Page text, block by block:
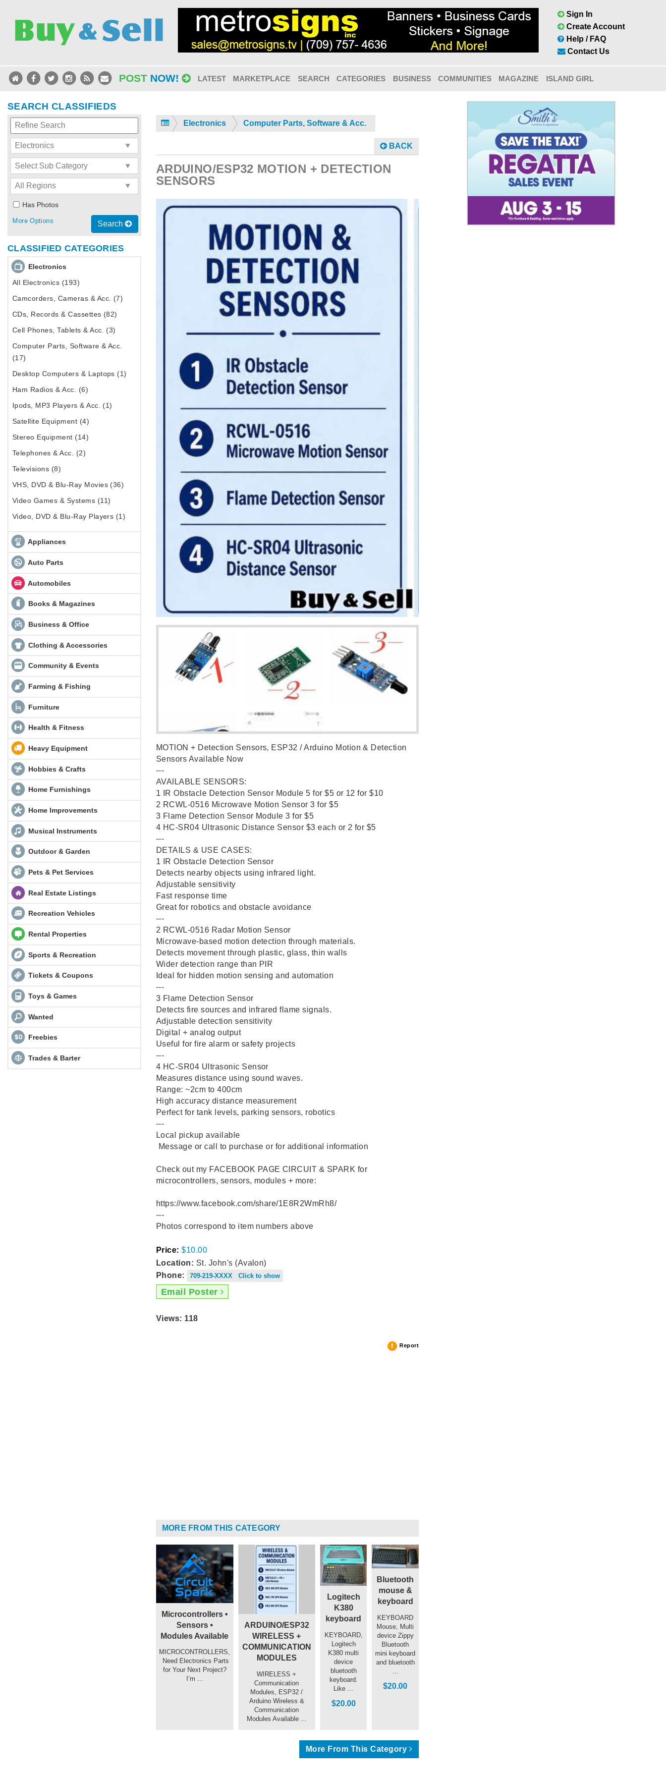
Sign In
Create Account
Help / FAQ
Contact Us
POST NOW! LATEST MARKETPLACE SEARCH CATEGORIES BUSINESS COMMUNITIES MAGAZINE ISLAND GIRL
SEARCH CLASSIFIEDS
Has Photos
Search
More Options
CLASSIFIED CATEGORIES
Electronics
All Electronics (193)
Camcorders, Cameras & Acc. (7)
CDs, Records & Cassettes (82)
Cell Phones, Tablets & Acc. (3)
Computer Parts, Software & Acc.
(17)
Desktop Computers & Laptops (1)
Ham Radios & Acc. (6)
Ipods, MP3 Players & Acc. (1)
Satellite Equipment (4)
Stereo Equipment (14)
Telephones & Acc. (2)
Televisions (8)
VHS, DVD & Blu-Ray Movies (36)
Video Games & Systems (11)
Video, DVD & Blu-Ray Players (1)
Appliances
Auto Parts
Automobiles
Books & Magazines
Business & Office
Clothing & Accessories
Community & Events
Farming & Fishing
Furniture
Health & Fitness
Heavy Equipment
Hobbies & Crafts
Home Furnishings
Home Improvements
Musical Instruments
Outdoor & Garden
Pets & Pet Services
Real Estate Listings
Recreation Vehicles
Rental Properties
Sports & Recreation
Tickets & Coupons
Toys & Games
Wanted
Freebies
Trades & Barter
Electronics Computer Parts, Software & Acc.
BACK
ARDUINO/ESP32 MOTION + DETECTION
SENSORS
MOTION + Detection Sensors, ESP32 / Arduino Motion & Detection
Sensors Available Now
---
AVAILABLE SENSORS:
1️ IR Obstacle Detection Sensor Module 5 for $5 or 12 for $10
2️ RCWL-0516 Microwave Motion Sensor 3 for $5
3️ Flame Detection Sensor Module 3 for $5
4️ HC-SR04 Ultrasonic Distance Sensor $3 each or 2 for $5
---
DETAILS & USE CASES:
1️ IR Obstacle Detection Sensor
Detects nearby objects using infrared light.
Adjustable sensitivity
Fast response time
Great for robotics and obstacle avoidance
---
2️ RCWL-0516 Radar Motion Sensor
Microwave-based motion detection through materials.
Detects movement through plastic, glass, thin walls
Wider detection range than PIR
Ideal for hidden motion sensing and automation
---
3️ Flame Detection Sensor
Detects fire sources and infrared flame signals.
Adjustable detection sensitivity
Digital + analog output
Useful for fire alarm or safety projects
---
4️ HC-SR04 Ultrasonic Sensor
Measures distance using sound waves.
Range: ~2cm to 400cm
High accuracy distance measurement
Perfect for tank levels, parking sensors, robotics
---
Local pickup available
️ Message or call to purchase or for additional information ️
Check out my FACEBOOK PAGE CIRCUIT & SPARK for
microcontrollers, sensors, modules + more:
https://www.facebook.com/share/1E8R2WmRh8/
---
Photos correspond to item numbers above
Price: $10.00
Location: St. John's (Avalon)
Phone:
709-219-XXXX Click to show
Email Poster
Views: 118
Report
MORE FROM THIS CATEGORY
Microcontrollers •
Sensors •
Modules Available
MICROCONTROLLERS,
️ Need Electronics Parts
for Your Next Project?
I’m ...
ARDUINO/ESP32
WIRELESS +
COMMUNICATION
MODULES
WIRELESS +
Communication
Modules, ESP32 /
Arduino Wireless &
Communication
Modules Available ...
Logitech
K380
keyboard
KEYBOARD,
Logitech
K380 multi
device
bluetooth
keyboard.
Like ...
$20.00
Bluetooth
mouse &
keyboard
KEYBOARD
Mouse, Multi
device Zippy
Bluetooth
mini keyboard
and bluetooth
$20.00
More From This Category